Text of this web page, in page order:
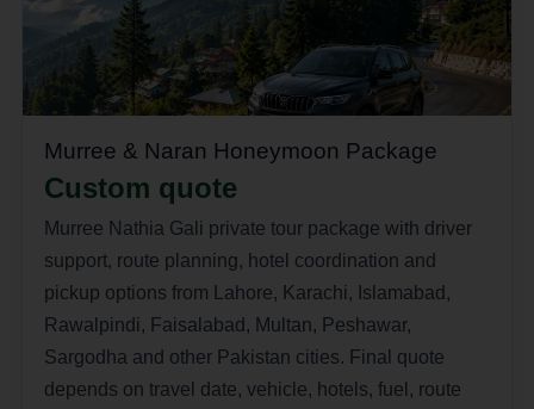
Murree & Naran Honeymoon Package
Custom quote
Murree Nathia Gali private tour package with driver
support, route planning, hotel coordination and
pickup options from Lahore, Karachi, Islamabad,
Rawalpindi, Faisalabad, Multan, Peshawar,
Sargodha and other Pakistan cities. Final quote
depends on travel date, vehicle, hotels, fuel, route